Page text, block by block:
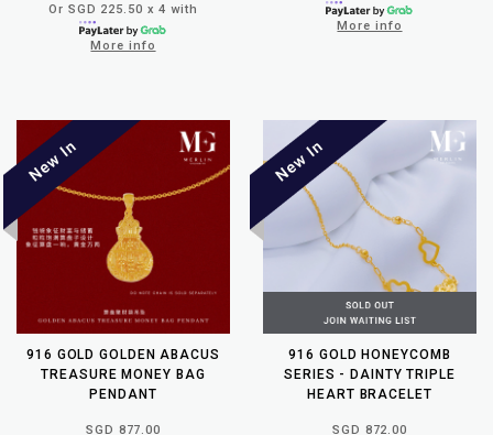
Or SGD 225.50 x 4 with
More info
More info
916 GOLD GOLDEN ABACUS
TREASURE MONEY BAG
PENDANT
SGD 877.00
916 GOLD HONEYCOMB
SERIES - DAINTY TRIPLE
HEART BRACELET
SGD 872.00